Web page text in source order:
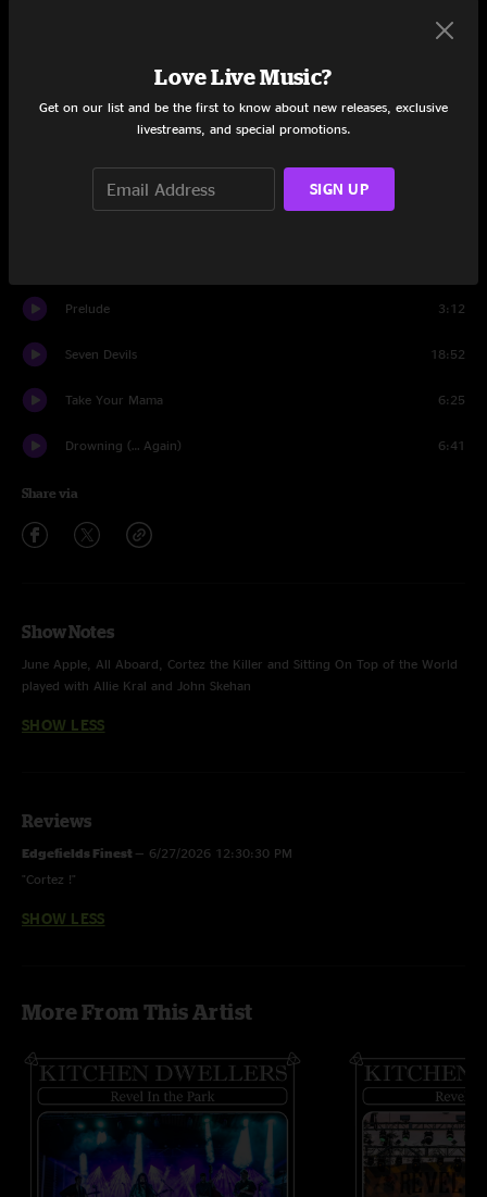
8:51
All Aboard
Prelude 3:12
Seven Devils 18:52
Take Your Mama 6:25
Drowning (… Again) 6:41
Share via
Show Notes
June Apple, All Aboard, Cortez the Killer and Sitting On Top of the World
played with Allie Kral and John Skehan
SHOW LESS
Reviews
Edgefields Finest — 6/27/2026 12:30:30 PM
"Cortez !"
SHOW LESS
More From This Artist
Love Live Music?
Get on our list and be the first to know about new releases, exclusive
livestreams, and special promotions.
SIGN UP